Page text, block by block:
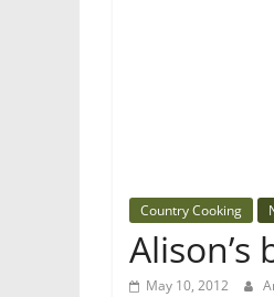
Country Cooking
May 10, 2012